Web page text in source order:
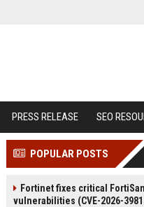
PRESS RELEASE SEO
POPULAR POSTS
Fortinet fixes critical
vulnerabilities (CVE-2026-